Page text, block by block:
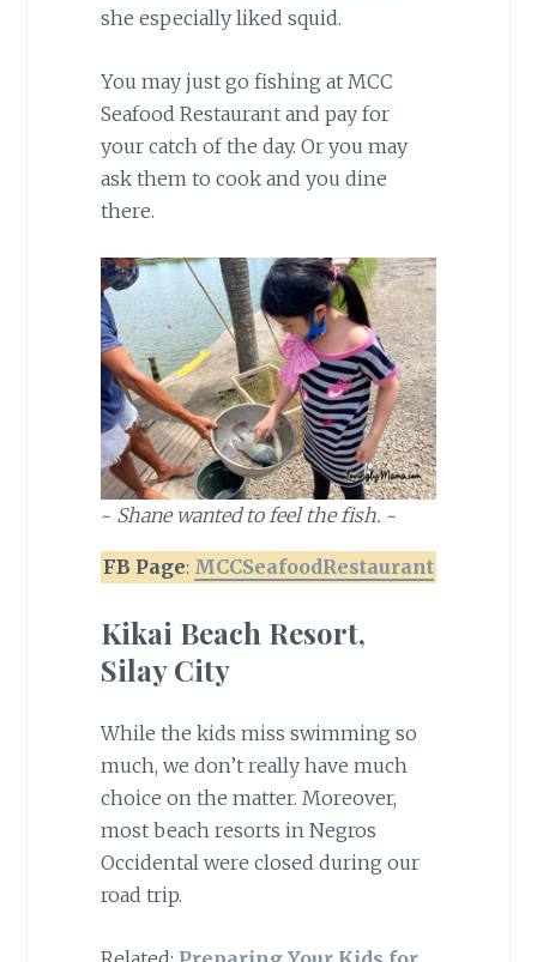
she especially liked squid.
You may just go fishing at MCC
Seafood Restaurant and pay for
your catch of the day. Or you may
ask them to cook and you dine
there.
~ Shane wanted to feel the fish. ~
FB Page: MCCSeafoodRestaurant
Kikai Beach Resort,
Silay City
While the kids miss swimming so
much, we don’t really have much
choice on the matter. Moreover,
most beach resorts in Negros
Occidental were closed during our
road trip.